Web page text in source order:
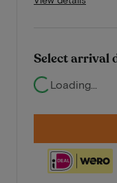
Select arrival
Loading...